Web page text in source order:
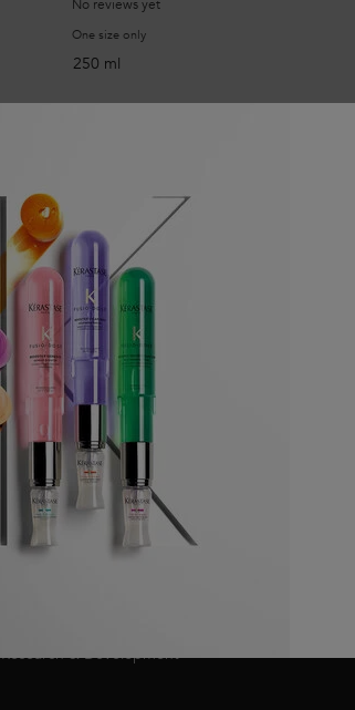
No reviews yet
One size only
250 ml
Research & Development